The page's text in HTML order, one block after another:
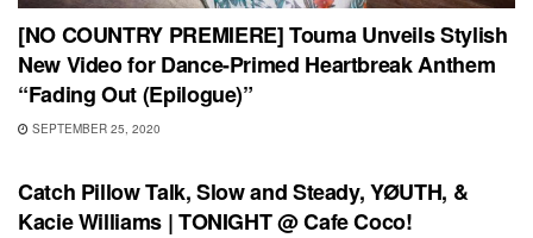
[NO COUNTRY PREMIERE] Touma Unveils Stylish
New Video for Dance-Primed Heartbreak Anthem
“Fading Out (Epilogue)”
SEPTEMBER 25, 2020
SHOWS
Catch Pillow Talk, Slow and Steady, YØUTH, &
Kacie Williams | TONIGHT @ Cafe Coco!